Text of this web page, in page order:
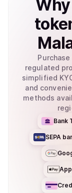
Why
regulated
simplified
and
methods
Bank
SEPA